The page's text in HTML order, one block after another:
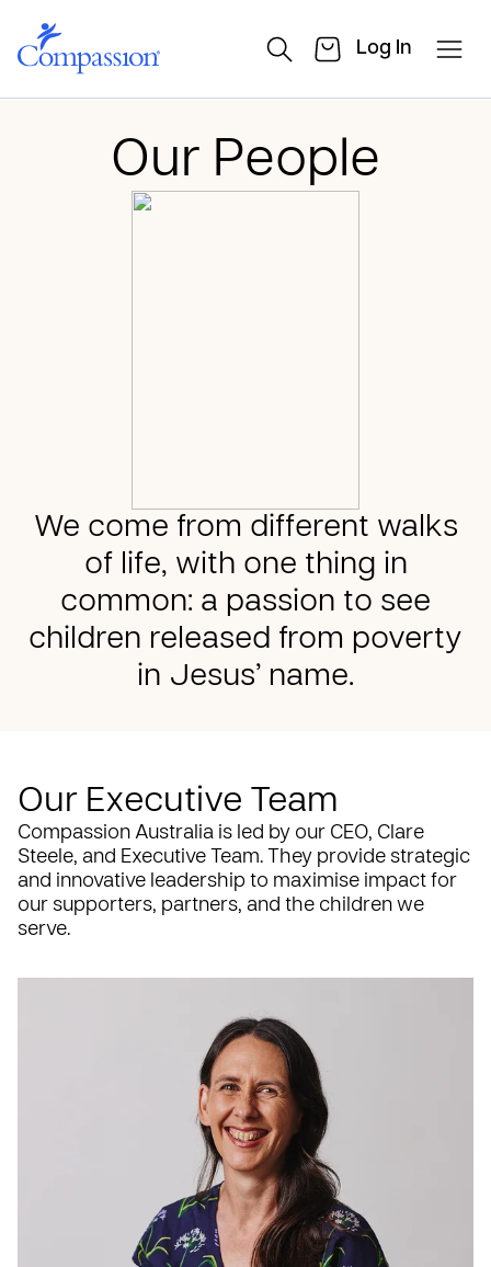
Log In
Our People
We come from different walks
of life, with one thing in
common: a passion to see
children released from poverty
in Jesus’ name.
Our Executive Team
Compassion Australia is led by our CEO, Clare
Steele, and Executive Team. They provide strategic
and innovative leadership to maximise impact for
our supporters, partners, and the children we
serve.